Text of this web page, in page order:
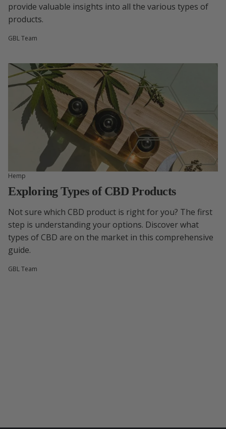
provide valuable insights into all the various types of
products.
GBL Team
Hemp
Exploring Types of CBD Products
Not sure which CBD product is right for you? The first
step is understanding your options. Discover what
types of CBD are on the market in this comprehensive
guide.
GBL Team